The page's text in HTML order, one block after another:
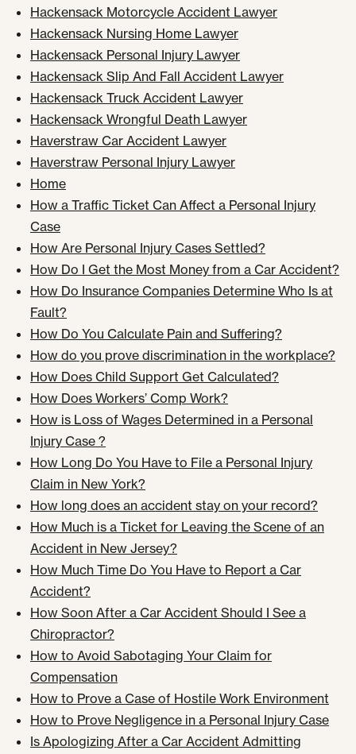
Hackensack Motorcycle Accident Lawyer
Hackensack Nursing Home Lawyer
Hackensack Personal Injury Lawyer
Hackensack Slip And Fall Accident Lawyer
Hackensack Truck Accident Lawyer
Hackensack Wrongful Death Lawyer
Haverstraw Car Accident Lawyer
Haverstraw Personal Injury Lawyer
Home
How a Traffic Ticket Can Affect a Personal Injury
Case
How Are Personal Injury Cases Settled?
How Do I Get the Most Money from a Car Accident?
How Do Insurance Companies Determine Who Is at
Fault?
How Do You Calculate Pain and Suffering?
How do you prove discrimination in the workplace?
How Does Child Support Get Calculated?
How Does Workers’ Comp Work?
How is Loss of Wages Determined in a Personal
Injury Case ?
How Long Do You Have to File a Personal Injury
Claim in New York?
How long does an accident stay on your record?
How Much is a Ticket for Leaving the Scene of an
Accident in New Jersey?
How Much Time Do You Have to Report a Car
Accident?
How Soon After a Car Accident Should I See a
Chiropractor?
How to Avoid Sabotaging Your Claim for
Compensation
How to Prove a Case of Hostile Work Environment
How to Prove Negligence in a Personal Injury Case
Is Apologizing After a Car Accident Admitting